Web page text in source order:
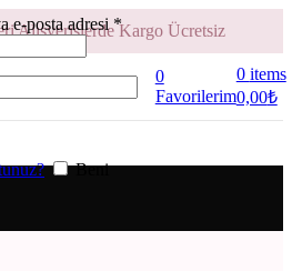
Alışverişlerde Kargo Ücretsiz
e-posta adresi*
Beni
0
Favorilerim
0 items
0,00₺